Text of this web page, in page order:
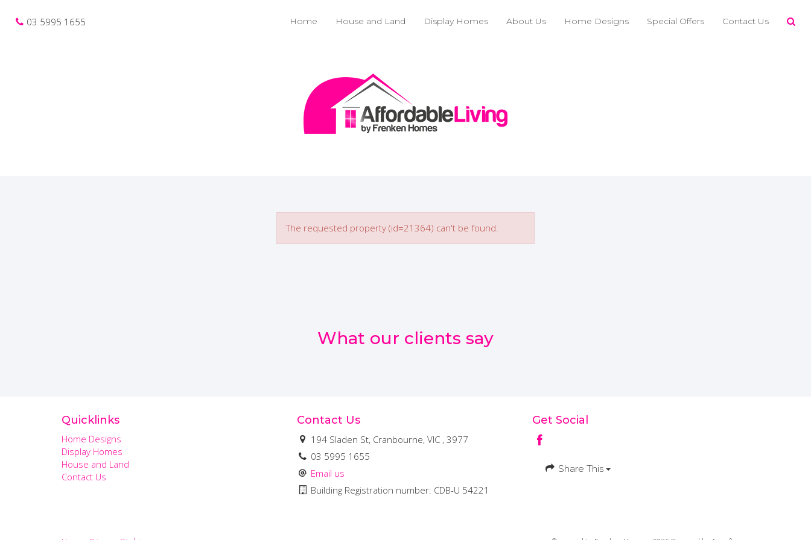
03 5995 1655 Home House and Land Display Homes About Us Home Designs Special Offers Contact Us
The requested property (id=21364) can't be found.
What our clients say
Quicklinks
Home Designs
Display Homes
House and Land
Contact Us
Contact Us
194 Sladen St, Cranbourne, VIC , 3977
03 5995 1655
Email us
Building Registration number: CDB-U 54221
Get Social
Share This